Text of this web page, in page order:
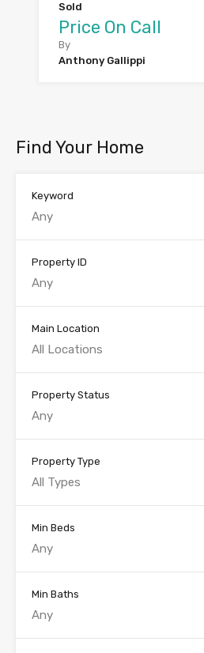
Sold
Price On Call
By
Anthony Gallippi
Find Your Home
Keyword
Property ID
Main Location
All Locations
Property Status
Any
Property Type
All Types
Min Beds
Any
Min Baths
Any